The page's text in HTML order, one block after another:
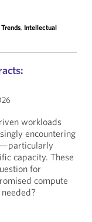
, Intellectual
workloads
encountering
capacity. These
for
compute